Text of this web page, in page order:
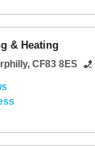
& Heating
, CF83 8ES